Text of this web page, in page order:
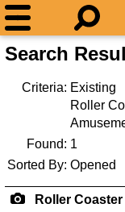
Search
Criteria: Existing
Roller
Found: 1
Sorted By: Opened
Roller Coaster